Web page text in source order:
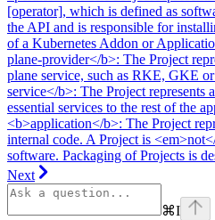
[operator], which is defined as
the API and is responsible for
of a Kubernetes Addon or
plane-provider</b>: The Project
plane service, such as RKE, GKE
service</b>: The Project represents
essential services to the rest of the
<b>application</b>: The Project
internal code. A Project is
software. Packaging of Projects is
Next
⌘I